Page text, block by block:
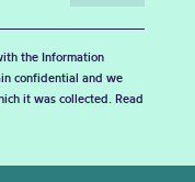
the Information
confidential and we
it was collected. Read